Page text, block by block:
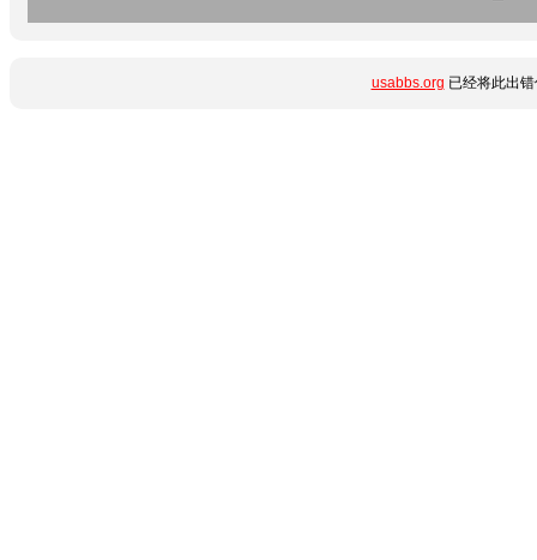
usabbs.org 已经将此出